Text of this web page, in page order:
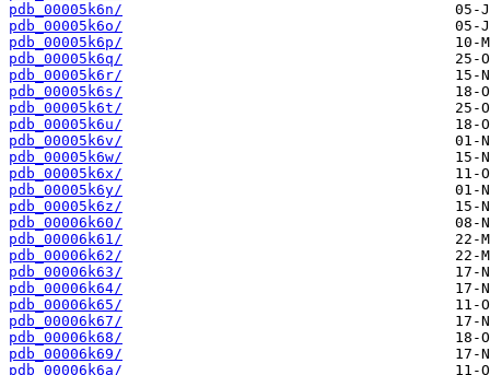
pdb_00005k6n/
pdb_00005k6o/
pdb_00005k6p/
pdb_00005k6q/
pdb_00005k6r/
pdb_00005k6s/
pdb_00005k6t/
pdb_00005k6u/
pdb_00005k6v/
pdb_00005k6w/
pdb_00005k6x/
pdb_00005k6y/
pdb_00005k6z/
pdb_00006k60/
pdb_00006k61/
pdb_00006k62/
pdb_00006k63/
pdb_00006k64/
pdb_00006k65/
pdb_00006k67/
pdb_00006k68/
pdb_00006k69/
pdb_00006k6a/